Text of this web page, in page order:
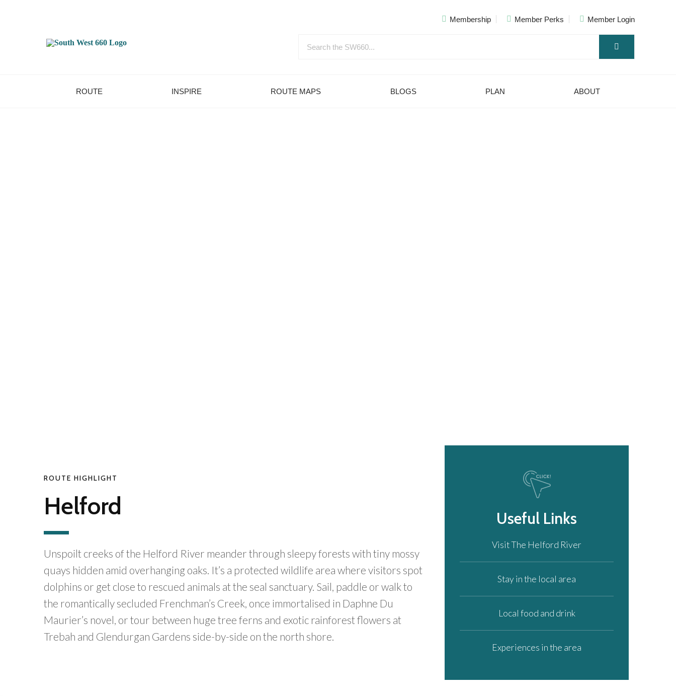
Membership Member Perks Member Login
ROUTE INSPIRE ROUTE MAPS BLOGS PLAN ABOUT
ROUTE HIGHLIGHT
Helford
Unspoilt creeks of the Helford River meander through sleepy forests with tiny mossy
quays hidden amid overhanging oaks. It’s a protected wildlife area where visitors spot
dolphins or get close to rescued animals at the seal sanctuary. Sail, paddle or walk to
the romantically secluded Frenchman’s Creek, once immortalised in Daphne Du
Maurier’s novel, or tour between huge tree ferns and exotic rainforest flowers at
Trebah and Glendurgan Gardens side-by-side on the north shore.
Useful Links
Visit The Helford River
Stay in the local area
Local food and drink
Experiences in the area